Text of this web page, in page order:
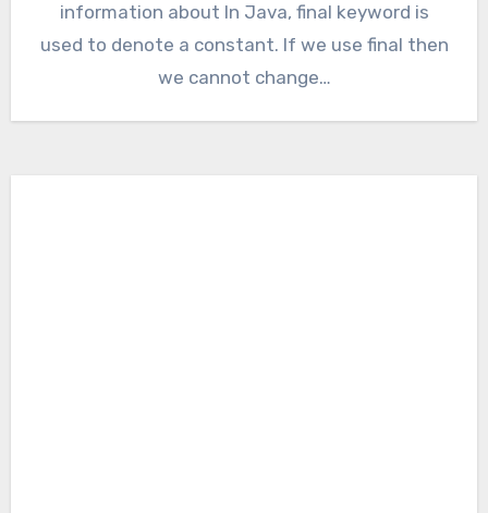
information about In Java, final keyword is
used to denote a constant. If we use final then
we cannot change…